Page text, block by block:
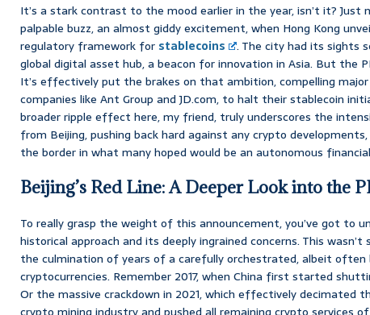
It’s a stark contrast to the mood earlier in the year, isn’t it? Just
palpable buzz, an almost giddy excitement, when Hong Kong
regulatory framework for stablecoins
. The city had its sights
global digital asset hub, a beacon for innovation in Asia. But the
It’s effectively put the brakes on that ambition, compelling
companies like Ant Group and JD.com, to halt their stablecoin
broader ripple effect here, my friend, truly underscores the
from Beijing, pushing back hard against any crypto
the border in what many hoped would be an autonomous
Beijing’s Red Line: A Deeper Look into the
To really grasp the weight of this announcement, you’ve got to
historical approach and its deeply ingrained concerns. This wasn’t
the culmination of years of a carefully orchestrated, albeit often
cryptocurrencies. Remember 2017, when China first started
Or the massive crackdown in 2021, which effectively decimated
crypto mining industry and pushed all remaining crypto services